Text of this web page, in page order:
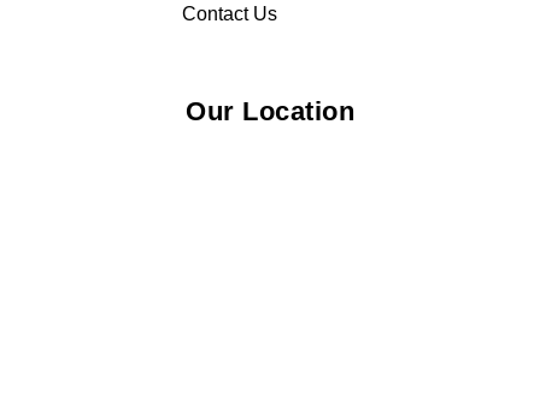
Contact Us
Our Location